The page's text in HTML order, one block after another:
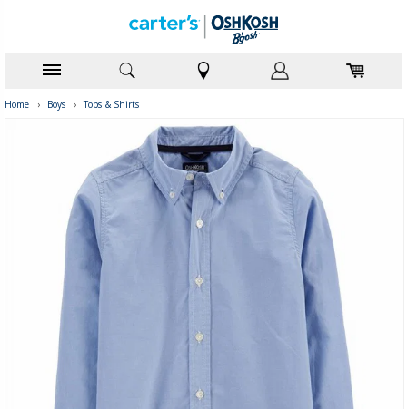
Home › Boys › Tops & Shirts